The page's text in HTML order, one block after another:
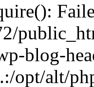
blog-
opt/alt/